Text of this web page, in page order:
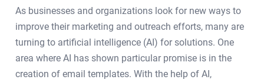
As businesses and organizations look for new ways to
improve their marketing and outreach efforts, many are
turning to artificial intelligence (AI) for solutions. One
area where AI has shown particular promise is in the
creation of email templates. With the help of AI,